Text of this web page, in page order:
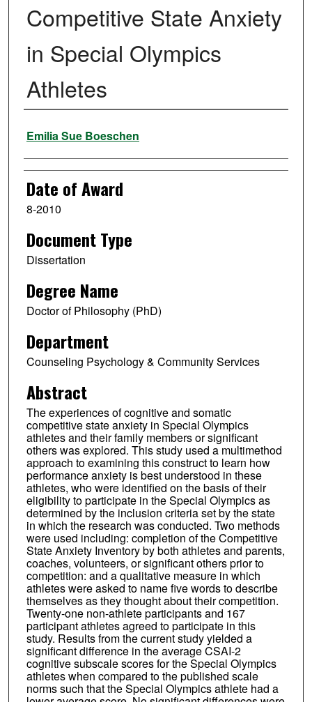
Competitive State Anxiety
in Special Olympics
Athletes
Author
Emilia Sue Boeschen
Date of Award
8-2010
Document Type
Dissertation
Degree Name
Doctor of Philosophy (PhD)
Department
Counseling Psychology & Community Services
Abstract
The experiences of cognitive and somatic
competitive state anxiety in Special Olympics
athletes and their family members or significant
others was explored. This study used a multimethod
approach to examining this construct to learn how
performance anxiety is best understood in these
athletes, who were identified on the basis of their
eligibility to participate in the Special Olympics as
determined by the inclusion criteria set by the state
in which the research was conducted. Two methods
were used including: completion of the Competitive
State Anxiety Inventory by both athletes and parents,
coaches, volunteers, or significant others prior to
competition: and a qualitative measure in which
athletes were asked to name five words to describe
themselves as they thought about their competition.
Twenty-one non-athlete participants and 167
participant athletes agreed to participate in this
study. Results from the current study yielded a
significant difference in the average CSAI-2
cognitive subscale scores for the Special Olympics
athletes when compared to the published scale
norms such that the Special Olympics athlete had a